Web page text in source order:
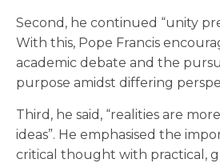
Second, he continued “unity
With this, Pope Francis
academic debate and the
purpose amidst differing
Third, he said, “realities are
ideas”. He emphasised the
critical thought with practical,